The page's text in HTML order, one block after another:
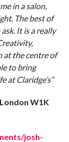
in a salon,
The best of
It is a really
at the centre of
to bring
at Claridge’s”
W1K
josh-